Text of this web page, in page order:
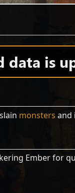
data is
monsters and
Ember for